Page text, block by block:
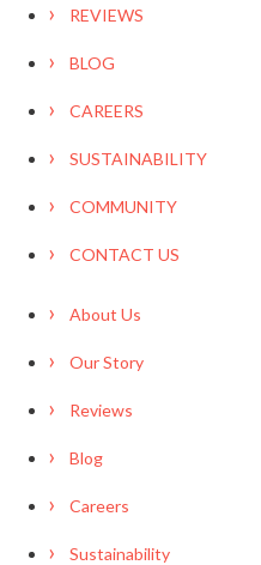
REVIEWS
BLOG
CAREERS
SUSTAINABILITY
COMMUNITY
CONTACT US
About Us
Our Story
Reviews
Blog
Careers
Sustainability